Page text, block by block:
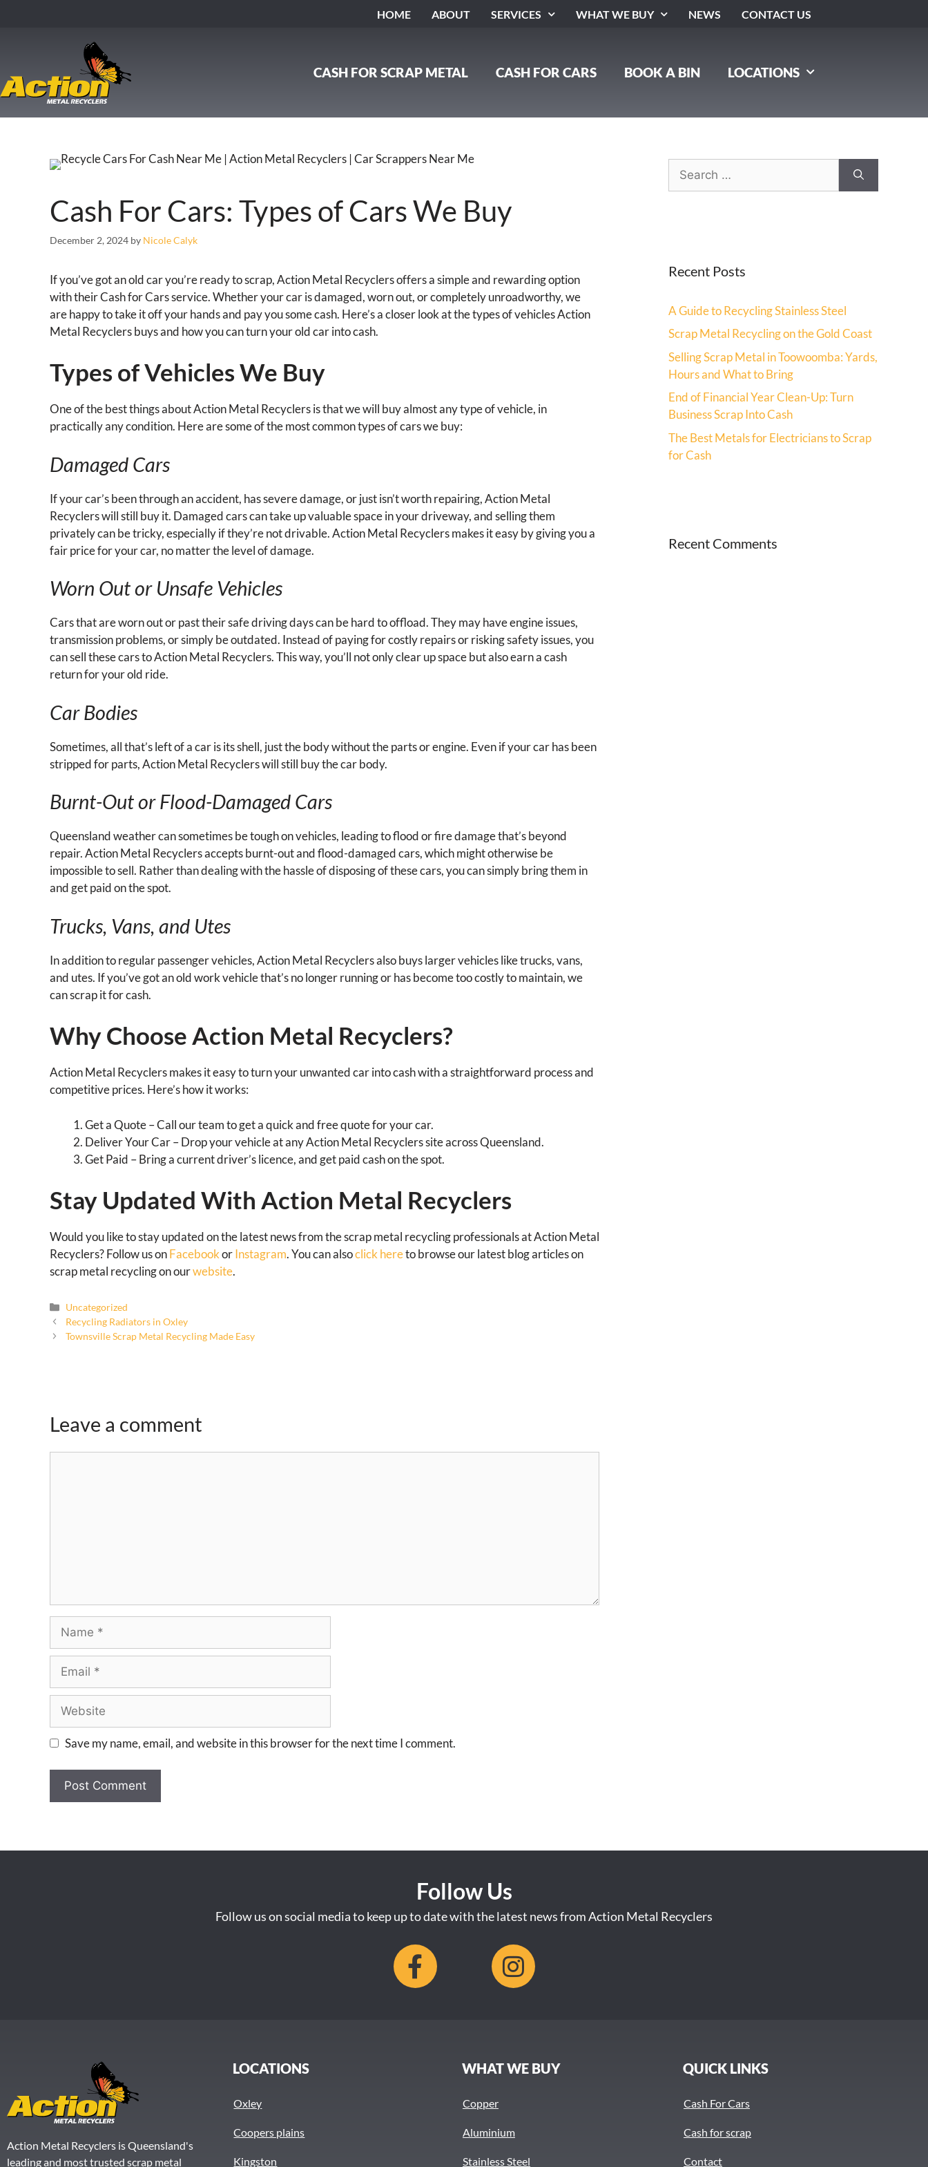
HOME ABOUT SERVICES WHAT WE BUY NEWS CONTACT US
CASH FOR SCRAP METAL CASH FOR CARS BOOK A BIN LOCATIONS
Cash For Cars: Types of Cars We Buy
December 2, 2024 by Nicole Calyk
If you’ve got an old car you’re ready to scrap, Action Metal Recyclers offers a simple and rewarding option
with their Cash for Cars service. Whether your car is damaged, worn out, or completely unroadworthy, we
are happy to take it off your hands and pay you some cash. Here’s a closer look at the types of vehicles Action
Metal Recyclers buys and how you can turn your old car into cash.
Types of Vehicles We Buy
One of the best things about Action Metal Recyclers is that we will buy almost any type of vehicle, in
practically any condition. Here are some of the most common types of cars we buy:
Damaged Cars
If your car’s been through an accident, has severe damage, or just isn’t worth repairing, Action Metal
Recyclers will still buy it. Damaged cars can take up valuable space in your driveway, and selling them
privately can be tricky, especially if they’re not drivable. Action Metal Recyclers makes it easy by giving you a
fair price for your car, no matter the level of damage.
Worn Out or Unsafe Vehicles
Cars that are worn out or past their safe driving days can be hard to offload. They may have engine issues,
transmission problems, or simply be outdated. Instead of paying for costly repairs or risking safety issues, you
can sell these cars to Action Metal Recyclers. This way, you’ll not only clear up space but also earn a cash
return for your old ride.
Car Bodies
Sometimes, all that’s left of a car is its shell, just the body without the parts or engine. Even if your car has been
stripped for parts, Action Metal Recyclers will still buy the car body.
Burnt-Out or Flood-Damaged Cars
Queensland weather can sometimes be tough on vehicles, leading to flood or fire damage that’s beyond
repair. Action Metal Recyclers accepts burnt-out and flood-damaged cars, which might otherwise be
impossible to sell. Rather than dealing with the hassle of disposing of these cars, you can simply bring them in
and get paid on the spot.
Trucks, Vans, and Utes
In addition to regular passenger vehicles, Action Metal Recyclers also buys larger vehicles like trucks, vans,
and utes. If you’ve got an old work vehicle that’s no longer running or has become too costly to maintain, we
can scrap it for cash.
Why Choose Action Metal Recyclers?
Action Metal Recyclers makes it easy to turn your unwanted car into cash with a straightforward process and
competitive prices. Here’s how it works:
Get a Quote – Call our team to get a quick and free quote for your car.
Deliver Your Car – Drop your vehicle at any Action Metal Recyclers site across Queensland.
Get Paid – Bring a current driver’s licence, and get paid cash on the spot.
Stay Updated With Action Metal Recyclers
Would you like to stay updated on the latest news from the scrap metal recycling professionals at Action Metal
Recyclers? Follow us onFacebookorInstagram. You can alsoclick hereto browse our latest blog articles on
scrap metal recycling on ourwebsite.
Uncategorized
Recycling Radiators in Oxley
Townsville Scrap Metal Recycling Made Easy
Leave a comment
Save my name, email, and website in this browser for the next time I comment.
Recent Posts
A Guide to Recycling Stainless Steel
Scrap Metal Recycling on the Gold Coast
Selling Scrap Metal in Toowoomba: Yards,
Hours and What to Bring
End of Financial Year Clean-Up: Turn
Business Scrap Into Cash
The Best Metals for Electricians to Scrap
for Cash
Recent Comments
Follow Us
Follow us on social media to keep up to date with the latest news from Action Metal Recyclers
Action Metal Recyclers is Queensland's
leading and most trusted scrap metal
LOCATIONS
Oxley
Coopers plains
Kingston
WHAT WE BUY
Copper
Aluminium
Stainless Steel
QUICK LINKS
Cash For Cars
Cash for scrap
Contact